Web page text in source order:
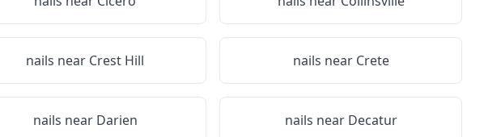
nails near Crest Hill nails near Crete
nails near Darien nails near Decatur